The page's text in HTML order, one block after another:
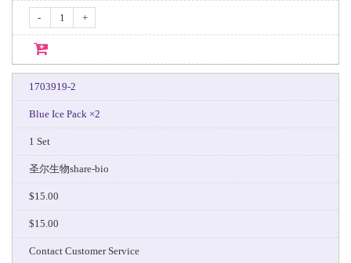
- +
1703919-2
Blue Ice Pack ×2
1 Set
圣尔生物share-bio
$15.00
$15.00
Contact Customer Service